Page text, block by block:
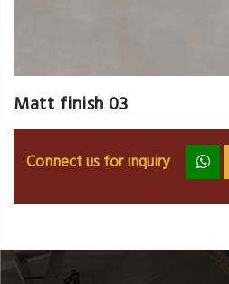
Matt finish 03
Connect us for inquiry zz